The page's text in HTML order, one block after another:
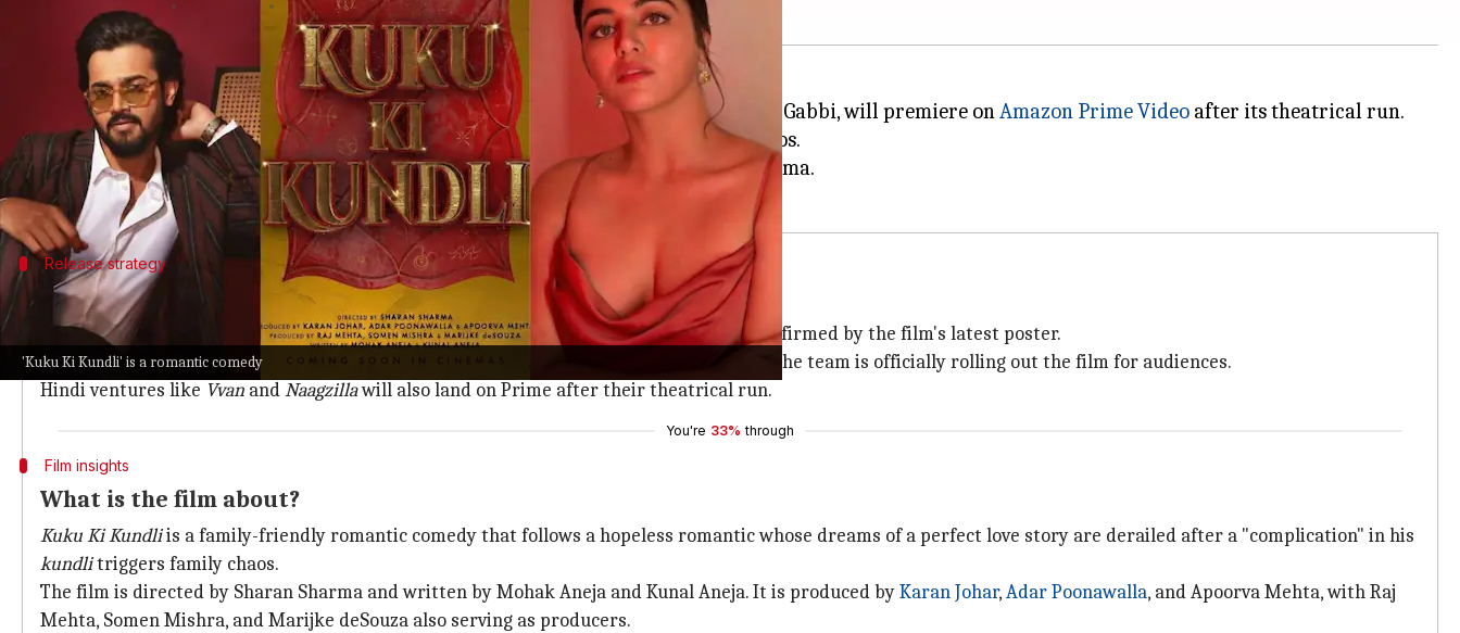
'Kuku Ki Kundli' is a romantic comedy
Shreya Mukherjee 07:10 pm
What's the story
The upcoming romantic comedyKuku Ki Kundli , starring Bhuvan Bamand Wamiqa Gabbi, will premiere onAmazon Prime Video after its theatrical run.
The film is mounted byDharma Productions and presented by Amazon MGM Studios.
It marks a significant transition for Bam from creator-led fame to mainstream cinema.
Dharma released itsfirst-look poster online on Thursday
Release strategy
Theatrical release followed by streaming on Prime Video
Kuku Ki Kundli
will first be released in theaters and then on Amazon Prime Video, as confirmed by the film's latest poster.
Although no release date has been announced yet, the "coming soon" tag indicates that the team is officially rolling out the film for audiences.
Hindi ventures like Vvan andNaagzillawill also land on Prime after their theatrical run.
You're 33% through
Film insights
What is the film about?
Kuku Ki Kundliis a family-friendly romantic comedy that follows a hopeless romantic whose dreams of a perfect love story are derailed after a "complication" in his
kundlitriggers family chaos.
The film is directed by Sharan Sharma and written by Mohak Aneja and Kunal Aneja. It is produced byKaran Johar,Adar Poonawalla, and Apoorva Mehta, with Raj
Mehta, Somen Mishra, and Marijke deSouza also serving as producers.